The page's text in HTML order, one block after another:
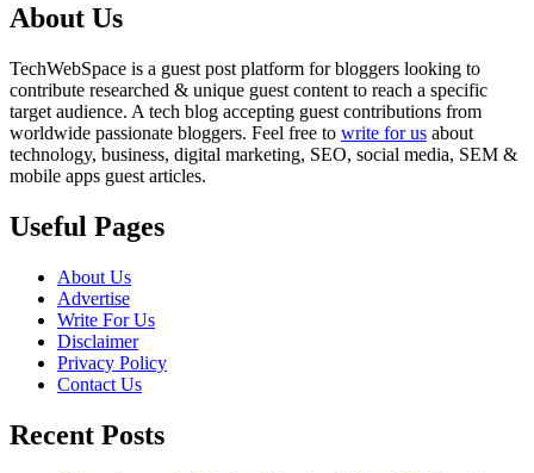
About Us
TechWebSpace is a guest post platform for bloggers looking to
contribute researched & unique guest content to reach a specific
target audience. A tech blog accepting guest contributions from
worldwide passionate bloggers. Feel free to write for us about
technology, business, digital marketing, SEO, social media, SEM &
mobile apps guest articles.
Useful Pages
About Us
Advertise
Write For Us
Disclaimer
Privacy Policy
Contact Us
Recent Posts